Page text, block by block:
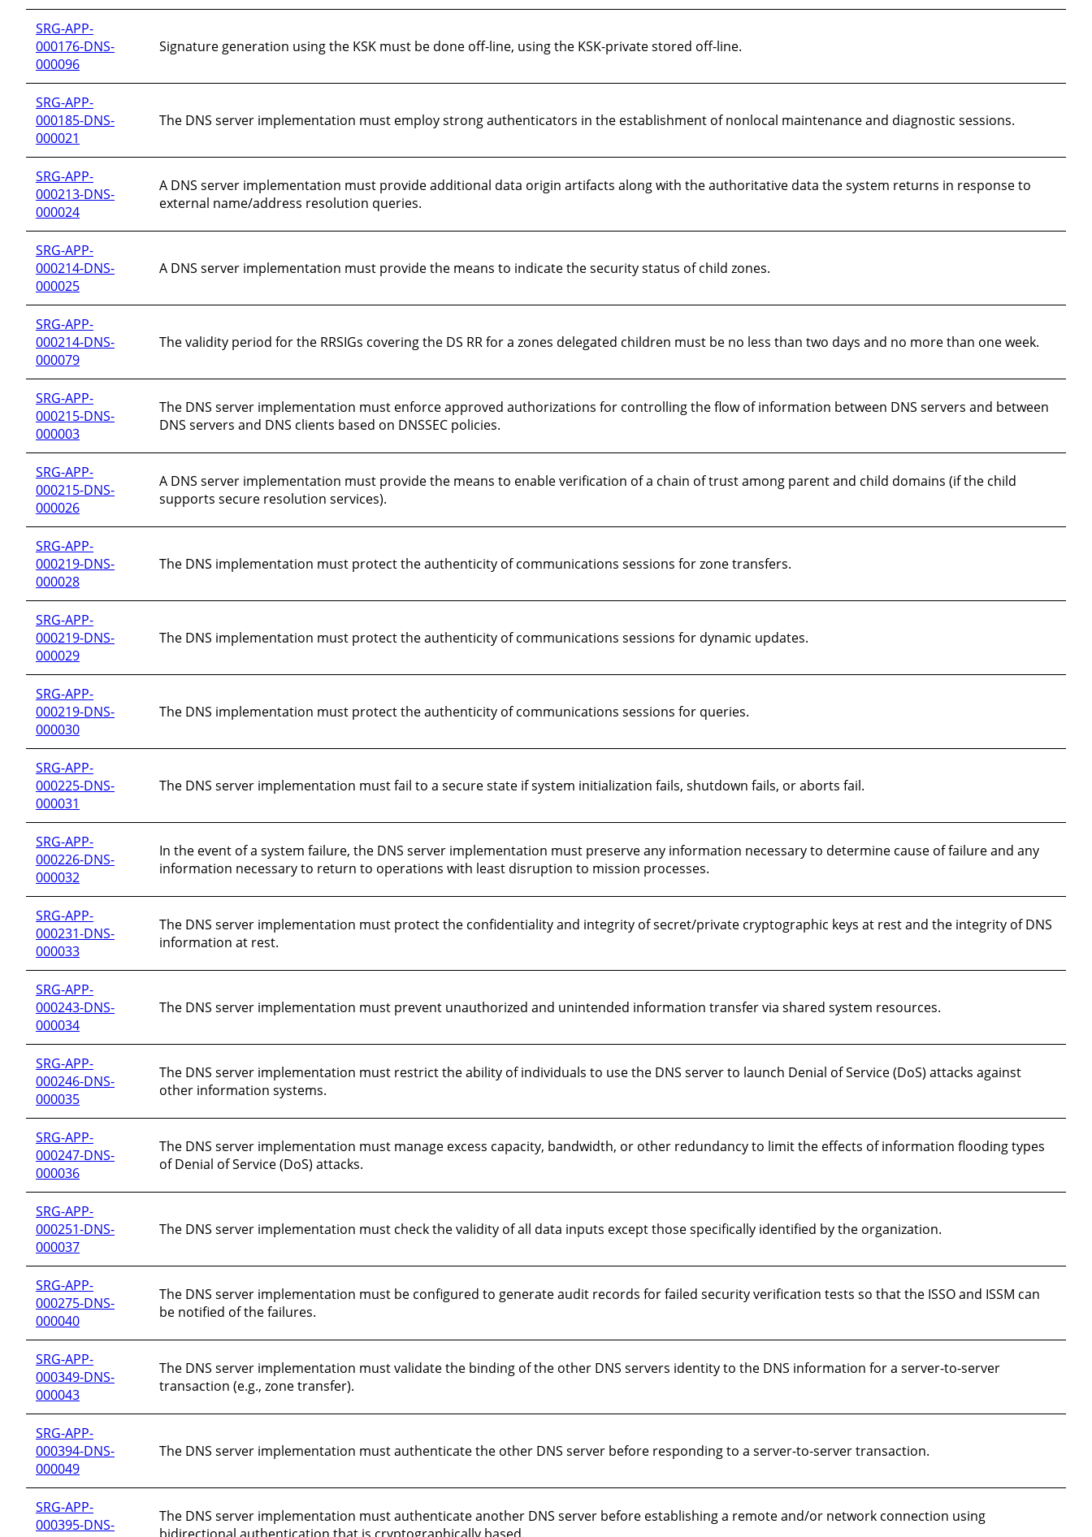
SRG-APP-
000176-DNS-
000096
Signature generation using the KSK must be done off-line, using the KSK-private stored off-line.
SRG-APP-
000185-DNS-
000021
The DNS server implementation must employ strong authenticators in the establishment of nonlocal maintenance and diagnostic sessions.
SRG-APP-
000213-DNS-
000024
A DNS server implementation must provide additional data origin artifacts along with the authoritative data the system returns in response to
external name/address resolution queries.
SRG-APP-
000214-DNS-
000025
A DNS server implementation must provide the means to indicate the security status of child zones.
SRG-APP-
000214-DNS-
000079
The validity period for the RRSIGs covering the DS RR for a zones delegated children must be no less than two days and no more than one week.
SRG-APP-
000215-DNS-
000003
The DNS server implementation must enforce approved authorizations for controlling the flow of information between DNS servers and between
DNS servers and DNS clients based on DNSSEC policies.
SRG-APP-
000215-DNS-
000026
A DNS server implementation must provide the means to enable verification of a chain of trust among parent and child domains (if the child
supports secure resolution services).
SRG-APP-
000219-DNS-
000028
The DNS implementation must protect the authenticity of communications sessions for zone transfers.
SRG-APP-
000219-DNS-
000029
The DNS implementation must protect the authenticity of communications sessions for dynamic updates.
SRG-APP-
000219-DNS-
000030
The DNS implementation must protect the authenticity of communications sessions for queries.
SRG-APP-
000225-DNS-
000031
The DNS server implementation must fail to a secure state if system initialization fails, shutdown fails, or aborts fail.
SRG-APP-
000226-DNS-
000032
In the event of a system failure, the DNS server implementation must preserve any information necessary to determine cause of failure and any
information necessary to return to operations with least disruption to mission processes.
SRG-APP-
000231-DNS-
000033
The DNS server implementation must protect the confidentiality and integrity of secret/private cryptographic keys at rest and the integrity of DNS
information at rest.
SRG-APP-
000243-DNS-
000034
The DNS server implementation must prevent unauthorized and unintended information transfer via shared system resources.
SRG-APP-
000246-DNS-
000035
The DNS server implementation must restrict the ability of individuals to use the DNS server to launch Denial of Service (DoS) attacks against
other information systems.
SRG-APP-
000247-DNS-
000036
The DNS server implementation must manage excess capacity, bandwidth, or other redundancy to limit the effects of information flooding types
of Denial of Service (DoS) attacks.
SRG-APP-
000251-DNS-
000037
The DNS server implementation must check the validity of all data inputs except those specifically identified by the organization.
SRG-APP-
000275-DNS-
000040
The DNS server implementation must be configured to generate audit records for failed security verification tests so that the ISSO and ISSM can
be notified of the failures.
SRG-APP-
000349-DNS-
000043
The DNS server implementation must validate the binding of the other DNS servers identity to the DNS information for a server-to-server
transaction (e.g., zone transfer).
SRG-APP-
000394-DNS-
000049
The DNS server implementation must authenticate the other DNS server before responding to a server-to-server transaction.
SRG-APP-
000395-DNS-
The DNS server implementation must authenticate another DNS server before establishing a remote and/or network connection using
bidirectional authentication that is cryptographically based.